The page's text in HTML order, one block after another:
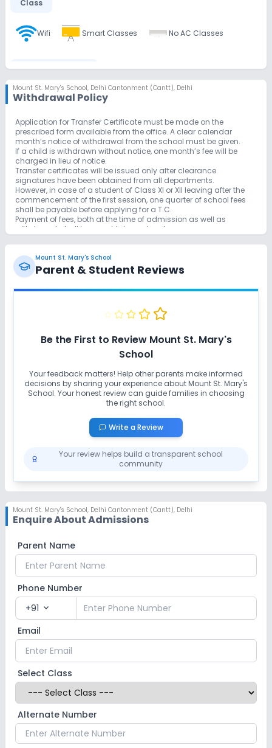
Class
Wifi Smart Classes No AC Classes
Disabled Friendly
Ramps Washrooms
Extra Curricular
Art and Craft
Debate Gardening
Cafeteria/Canteen
Playground Auditorium/Media Room
Science Lab
No Robotics Lab
No GPS Bus Tracking App
Sports and Fitness
Indoor Sports Outdoor Sports Yoga
Swimming Pool
No Gym No Skating No Horse Riding
Mount St. Mary's School, Delhi Cantonment (Cantt), Delhi
Withdrawal Policy
Application for Transfer Certificate must be made on the
prescribed form available from the office. A clear calendar
month’s notice of withdrawal from the school must be given.
If a child is withdrawn without notice, one month’s fee will be
charged in lieu of notice.
Transfer certificates will be issued only after clearance
signatures have been obtained from all departments.
However, in case of a student of Class XI or XII leaving after the
commencement of the first session, one quarter of school fees
shall be payable before applying for a T.C.
Payment of fees, both at the time of admission as well as
withdrawal, shall be payable in cash only.
Mount St. Mary's School
Parent & Student Reviews
Be the First to Review Mount St. Mary's
School
Your feedback matters! Help other parents make informed
decisions by sharing your experience aboutMount St. Mary's
School. Your honest review can guide families in choosing
the right school.
Write a Review
Your review helps build a transparent school
community
Mount St. Mary's School, Delhi Cantonment (Cantt), Delhi
Enquire About Admissions
Parent Name
Phone Number
+91 expand_more
Email
Select Class
Alternate Number